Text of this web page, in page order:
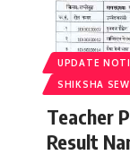
UPDATE
SHIKSHA
Teacher
Result